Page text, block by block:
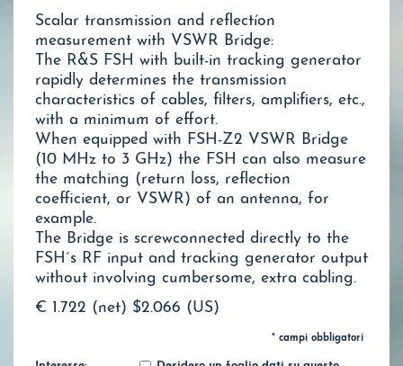
Scalar transmission and reflectíon
measurement with VSWR Bridge:
The R&S FSH with built-in tracking generator
rapidly determines the transmission
characteristics of cables, filters, amplifiers, etc.,
with a minimum of effort.
When equipped with FSH-Z2 VSWR Bridge
(10 MHz to 3 GHz) the FSH can also measure
the matching (return loss, reflection
coefficient, or VSWR) of an antenna, for
example.
The Bridge is screwconnected directly to the
FSH´s RF input and tracking generator output
without involving cumbersome, extra cabling.
€ 1.722 (net) $2.066 (US)
* campi obbligatori